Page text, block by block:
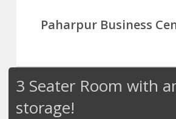
Paharpur Business
3 Seater Room with
storage!